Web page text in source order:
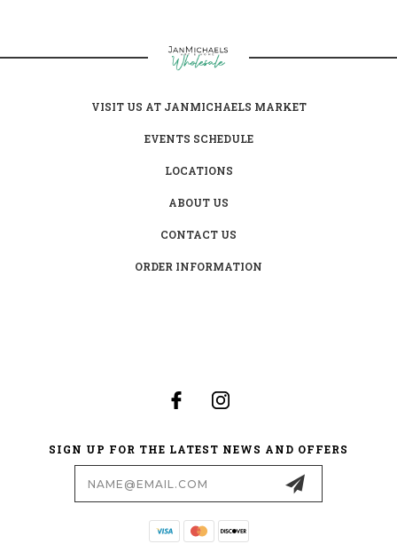
VISIT US AT JANMICHAELS MARKET
EVENTS SCHEDULE
LOCATIONS
ABOUT US
CONTACT US
ORDER INFORMATION
SIGN UP FOR THE LATEST NEWS AND OFFERS